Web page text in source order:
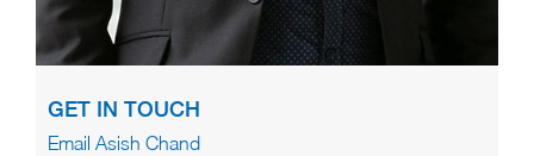
GET IN TOUCH
Email Asish Chand